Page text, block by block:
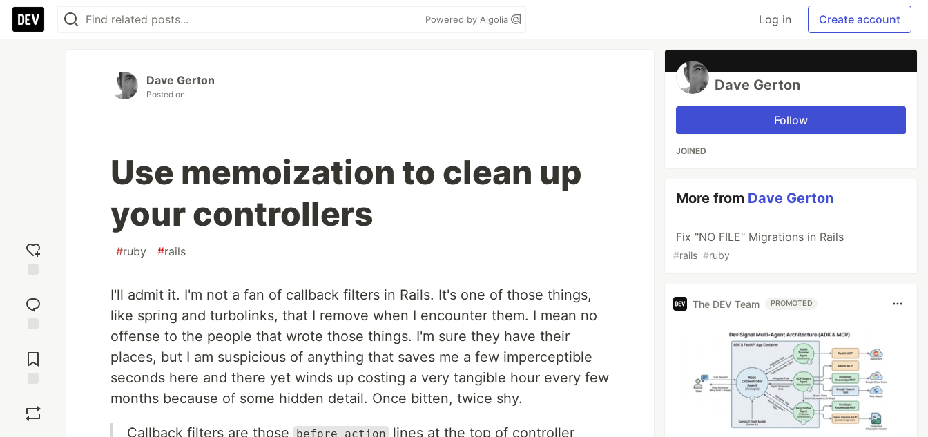
Powered by Algolia Log in Create account
reaction
Comments
Dave Gerton
Posted on
Use memoization to clean up
your controllers
#ruby #rails
I'll admit it. I'm not a fan of callback filters in Rails. It's one of those things,
like spring and turbolinks, that I remove when I encounter them. I mean no
offense to the people that wrote those things. I'm sure they have their
places, but I am suspicious of anything that saves me a few imperceptible
seconds here and there yet winds up costing a very tangible hour every few
months because of some hidden detail. Once bitten, twice shy.
Callback filters are those before_action
lines at the top of controller
Dave Gerton
Follow
JOINED
More from Dave Gerton
Fix "NO FILE" Migrations in Rails
#rails #ruby
The DEV Team PROMOTED